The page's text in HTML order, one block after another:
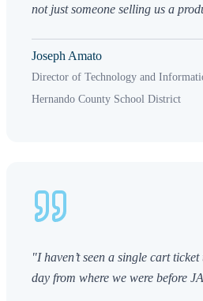
not just someone selling us a
Joseph Amato
Director of Technology and
Hernando County School District
"I haven’t seen a single cart
day from where we were before